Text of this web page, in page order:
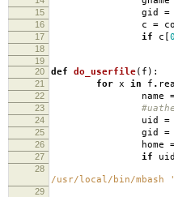
15 gid =
16 c =
17 if c [0
18
19
20
def do_userfile( f ):
21 for x in f .
22 name
23
24 uid =
25 gid =
26 home
27 if
28
/usr/local/bin/mbash '
29